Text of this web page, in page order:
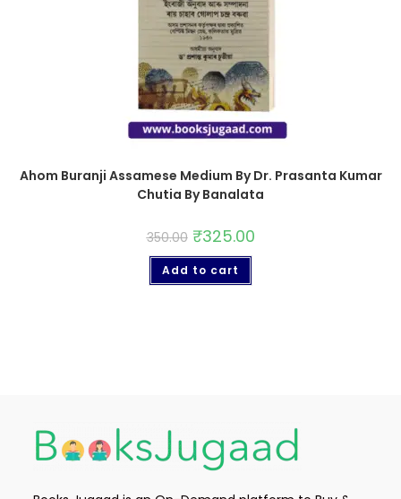
Ahom Buranji Assamese Medium By Dr. Prasanta Kumar
Chutia By Banalata
350.00 ₹325.00
Add to cart